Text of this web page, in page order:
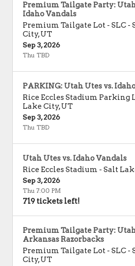
Premium Tailgate Party:
Idaho Vandals
Premium Tailgate Lot - SLC -
City,UT
Sep 3, 2026
Thu TBD
PARKING: Utah Utes vs.
Rice Eccles Stadium Parking
Lake City,UT
Sep 3, 2026
Thu TBD
Utah Utes vs. Idaho Vandals
Rice Eccles Stadium - Salt
Sep 3, 2026
Thu 7:00 PM
719 tickets left!
Premium Tailgate Party:
Arkansas Razorbacks
Premium Tailgate Lot - SLC -
City,UT